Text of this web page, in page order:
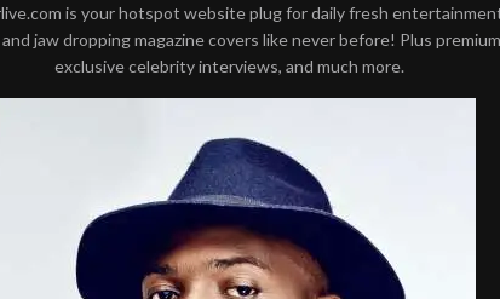
is your hotspot website plug for daily fresh
jaw dropping magazine covers like never before! Plus premium
exclusive celebrity interviews, and much more.